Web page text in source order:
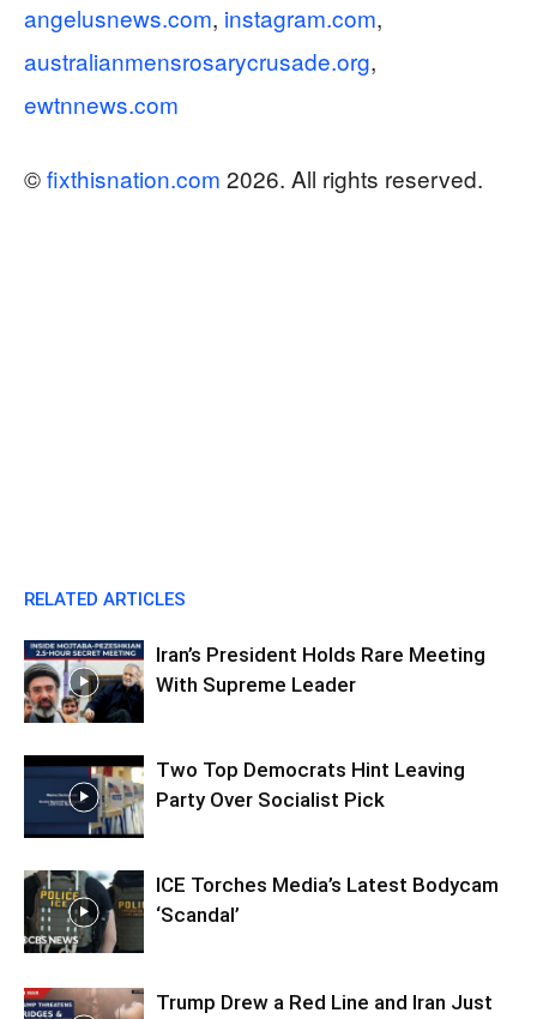
angelusnews.com, instagram.com,
australianmensrosarycrusade.org,
ewtnnews.com
©fixthisnation.com 2026. All rights reserved.
RELATED ARTICLES
Iran’s President Holds Rare Meeting
With Supreme Leader
Two Top Democrats Hint Leaving
Party Over Socialist Pick
ICE Torches Media’s Latest Bodycam
‘Scandal’
Trump Drew a Red Line and Iran Just